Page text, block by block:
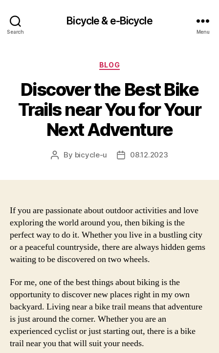
Search
Bicycle & e-Bicycle
Menu
Categories
BLOG
Discover the Best Bike
Trails near You for Your
Next Adventure
Post
By bicycle-u
Post08.12.2023
If you are passionate about outdoor activities and love
exploring the world around you, then biking is the
perfect way to do it. Whether you live in a bustling city
or a peaceful countryside, there are always hidden gems
waiting to be discovered on two wheels.
For me, one of the best things about biking is the
opportunity to discover new places right in my own
backyard. Living near a bike trail means that adventure
is just around the corner. Whether you are an
experienced cyclist or just starting out, there is a bike
trail near you that will suit your needs.